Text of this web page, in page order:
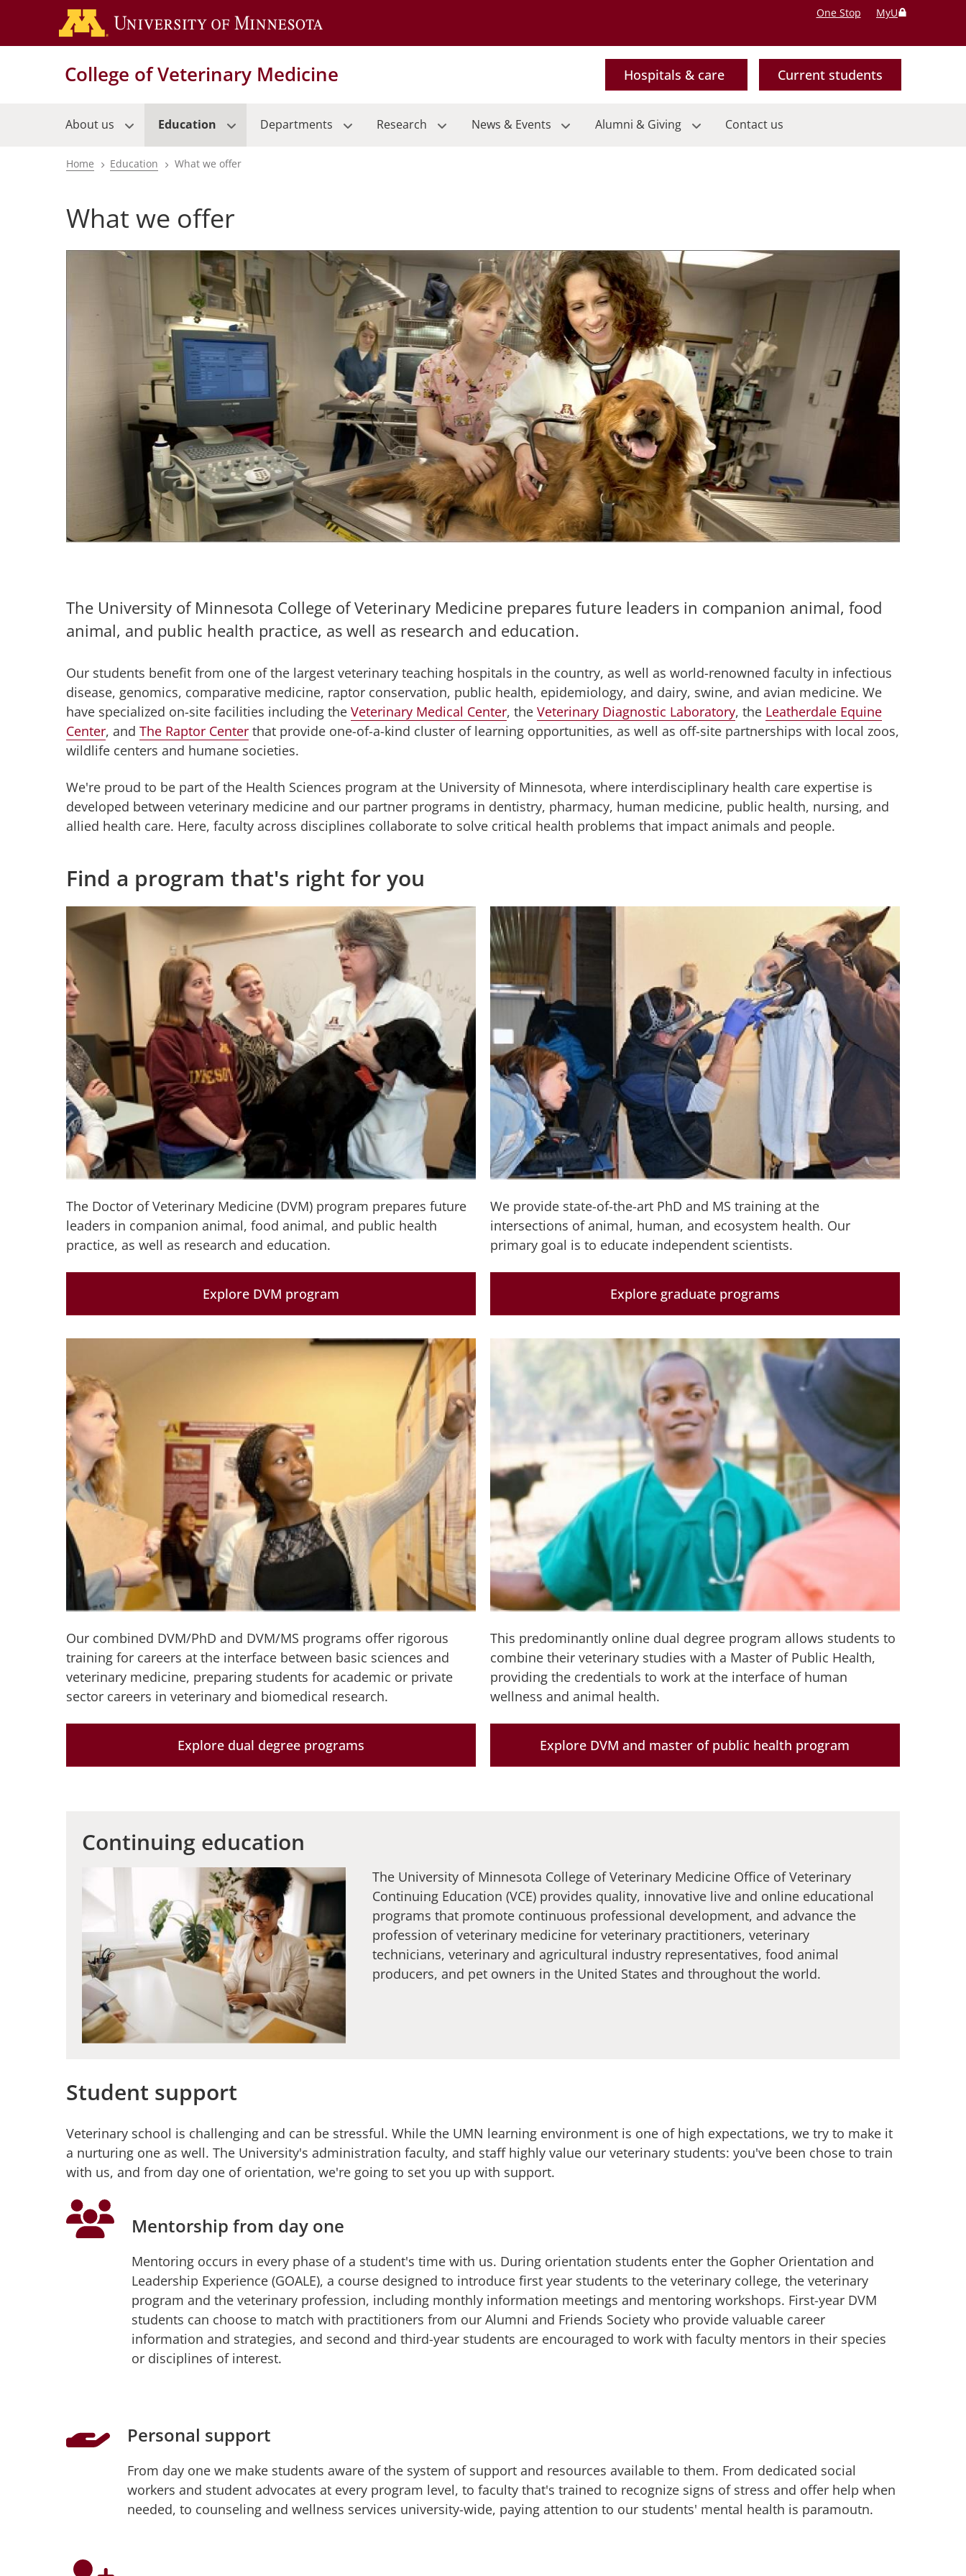
main
One Stop MyU
College of Veterinary Medicine Hospitals & care Current students
About us Education Departments Research News & Events Alumni & Giving Contact us
Breadcrumb
Home Education What we offer
What we offer
The University of Minnesota College of Veterinary Medicine prepares future leaders in companion animal, food
animal, and public health practice, as well as research and education.
Our students benefit from one of the largest veterinary teaching hospitals in the country, as well as world-renowned faculty in infectious
disease, genomics, comparative medicine, raptor conservation, public health, epidemiology, and dairy, swine, and avian medicine. We
have specialized on-site facilities including the Veterinary Medical Center, the Veterinary Diagnostic Laboratory, the Leatherdale Equine
Center, and The Raptor Centerthat provide one-of-a-kind cluster of learning opportunities, as well as off-site partnerships with local zoos,
wildlife centers and humane societies.
We're proud to be part of the Health Sciences program at the University of Minnesota, where interdisciplinary health care expertise is
developed between veterinary medicine and our partner programs in dentistry, pharmacy, human medicine, public health, nursing, and
allied health care. Here, faculty across disciplines collaborate to solve critical health problems that impact animals and people.
Find a program that's right for you
The Doctor of Veterinary Medicine (DVM) program prepares future
leaders in companion animal, food animal, and public health
practice, as well as research and education.
Explore DVM program
We provide state-of-the-art PhD and MS training at the
intersections of animal, human, and ecosystem health. Our
primary goal is to educate independent scientists.
Explore graduate programs
Our combined DVM/PhD and DVM/MS programs offer rigorous
training for careers at the interface between basic sciences and
veterinary medicine, preparing students for academic or private
sector careers in veterinary and biomedical research.
Explore dual degree programs
This predominantly online dual degree program allows students to
combine their veterinary studies with a Master of Public Health,
providing the credentials to work at the interface of human
wellness and animal health.
Explore DVM and master of public health program
Continuing education
The University of Minnesota College of Veterinary Medicine Office of Veterinary
Continuing Education (VCE) provides quality, innovative live and online educational
programs that promote continuous professional development, and advance the
profession of veterinary medicine for veterinary practitioners, veterinary
technicians, veterinary and agricultural industry representatives, food animal
producers, and pet owners in the United States and throughout the world.
Student support
Veterinary school is challenging and can be stressful. While the UMN learning environment is one of high expectations, we try to make it
a nurturing one as well. The University's administration faculty, and staff highly value our veterinary students: you've been chose to train
with us, and from day one of orientation, we're going to set you up with support.
Mentorship from day one
Mentoring occurs in every phase of a student's time with us. During orientation students enter the Gopher Orientation and
Leadership Experience (GOALE), a course designed to introduce first year students to the veterinary college, the veterinary
program and the veterinary profession, including monthly information meetings and mentoring workshops. First-year DVM
students can choose to match with practitioners from our Alumni and Friends Society who provide valuable career
information and strategies, and second and third-year students are encouraged to work with faculty mentors in their species
or disciplines of interest.
Personal support
From day one we make students aware of the system of support and resources available to them. From dedicated social
workers and student advocates at every program level, to faculty that's trained to recognize signs of stress and offer help when
needed, to counseling and wellness services university-wide, paying attention to our students' mental health is paramoutn.